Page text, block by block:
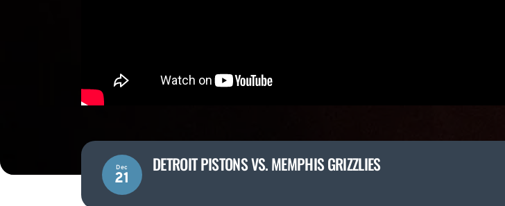
Dec
21
DETROIT PISTONS VS. MEMPHIS GRIZZLIES